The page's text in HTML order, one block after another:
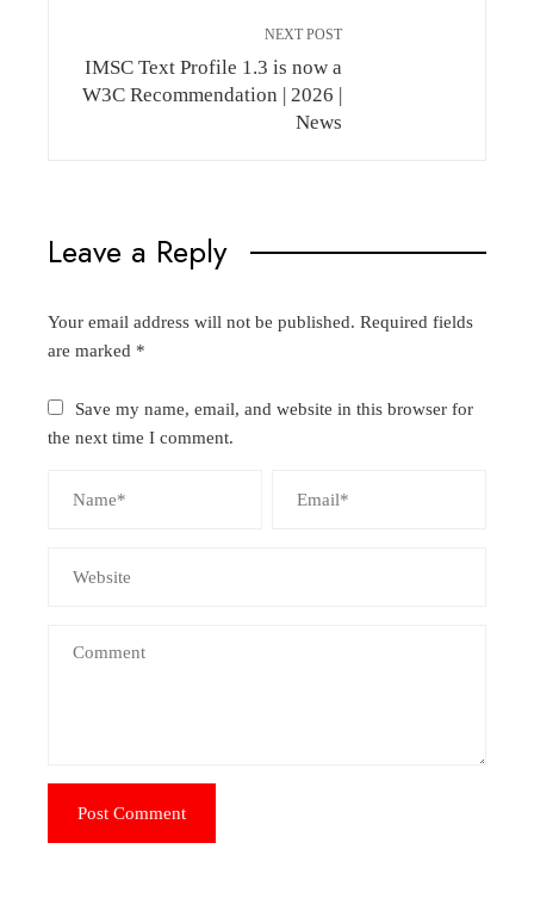
NEXT POST
IMSC Text Profile 1.3 is now a
W3C Recommendation | 2026 |
News
Leave a Reply
Your email address will not be published. Required fields
are marked *
Save my name, email, and website in this browser for
the next time I comment.